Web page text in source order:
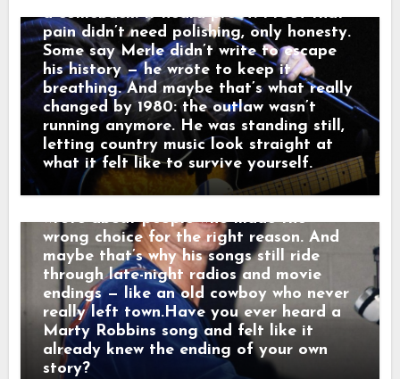
a comeback. It heard proof. Proof that
pain didn’t need polishing, only honesty.
Some say Merle didn’t write to escape
his history — he wrote to keep it
breathing. And maybe that’s what really
changed by 1980: the outlaw wasn’t
running anymore. He was standing still,
letting country music look straight at
what it felt like to survive yourself.
That’s a man leaving something behind.”
And just like that, a song was born.
When his western tales reached the
radio, they weren’t just hits — they were
moving pictures. Gunfighters who knew
they wouldn’t win. Lovers who stayed
too long. Men who chose honor even
when it hurt. Marty didn’t sing like he
was performing. He sang like he was
remembering. Behind the drama, though,
was something simple and human: he
wrote about people who made the
wrong choice for the right reason. And
maybe that’s why his songs still ride
through late-night radios and movie
endings — like an old cowboy who never
really left town.Have you ever heard a
Marty Robbins song and felt like it
already knew the ending of your own
story?